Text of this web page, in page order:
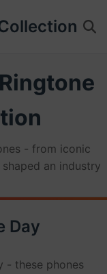
- from iconic
an industry
Day
- these phones